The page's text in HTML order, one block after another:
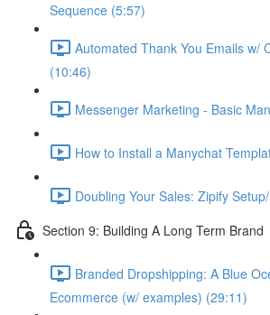
Sequence (5:57)
Automated Thank You Emails w/
(10:46)
Messenger Marketing - Basic
How to Install a Manychat
Doubling Your Sales: Zipify
Section 9: Building A Long Term Brand
Branded Dropshipping: A Blue
Ecommerce (w/ examples) (29:11)